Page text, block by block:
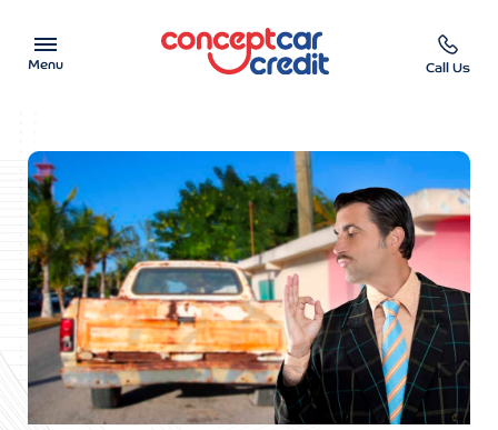
Menu
Used Cars on Finance
Car Finance Calculator
Help & Advice
Charity
Contact us
Call Us